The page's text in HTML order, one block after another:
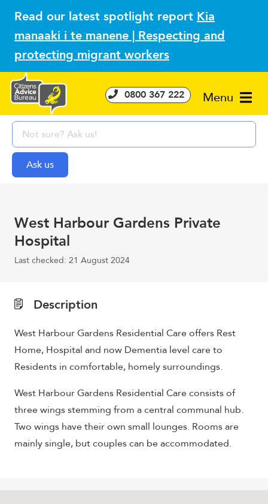
Read our latest spotlight report Kia
manaaki i te manene | Respecting and
protecting migrant workers
Menu
0800 367 222
West Harbour Gardens Private
Hospital
Last checked: 21 August 2024
Description
West Harbour Gardens Residential Care offers Rest
Home, Hospital and now Dementia level care to
Residents in comfortable, homely surroundings.
West Harbour Gardens Residential Care consists of
three wings stemming from a central communal hub.
Two wings have their own small lounges. Rooms are
mainly single, but couples can be accommodated.